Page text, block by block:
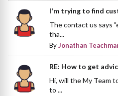
I'm trying to find
The contact us says
tha...
ByJonathan
RE: How to get
Hi, will the My Team
to ...